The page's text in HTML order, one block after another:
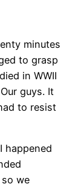
minutes
to grasp
in WWII
guys. It
to resist
happened
we